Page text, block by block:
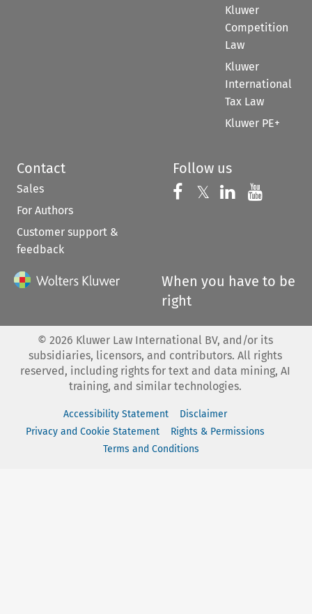
Kluwer
Competition
Law
Kluwer
International
Tax Law
Kluwer PE+
Contact
Sales
For Authors
Customer support &
feedback
Follow us
Follow us on
𝕏 Follow us on
Follow us
When you have to be
right
© 2026 Kluwer Law International BV, and/or its
subsidiaries, licensors, and contributors. All rights
reserved, including rights for text and data mining, AI
training, and similar technologies.
Accessibility Statement
Disclaimer
Privacy and Cookie Statement
Rights & Permissions
Terms and Conditions